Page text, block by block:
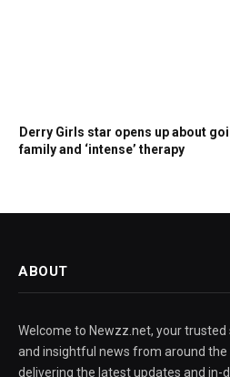
Derry Girls star opens up about
family and ‘intense’ therapy
ABOUT
Welcome to Newzz.net, your
and insightful news from around the
delivering the latest updates and in-